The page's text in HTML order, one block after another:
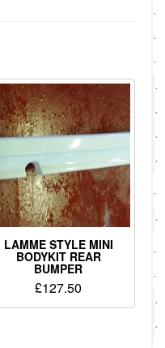
LAMME STYLE MINI
BODYKIT REAR
BUMPER
£127.50